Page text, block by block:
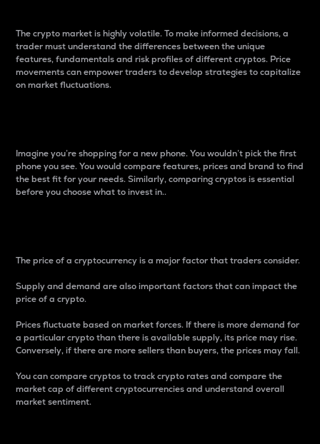
The crypto market is highly volatile. To make informed decisions, a
trader must understand the differences between the unique
features, fundamentals and risk profiles of different cryptos. Price
movements can empower traders to develop strategies to capitalize
on market fluctuations.
Imagine you’re shopping for a new phone. You wouldn’t pick the first
phone you see. You would compare features, prices and brand to find
the best fit for your needs. Similarly, comparing cryptos is essential
before you choose what to invest in..
The price of a cryptocurrency is a major factor that traders consider.
Supply and demand are also important factors that can impact the
price of a crypto.
Prices fluctuate based on market forces. If there is more demand for
a particular crypto than there is available supply, its price may rise.
Conversely, if there are more sellers than buyers, the prices may fall.
You can compare cryptos to track crypto rates and compare the
market cap of different cryptocurrencies and understand overall
market sentiment.